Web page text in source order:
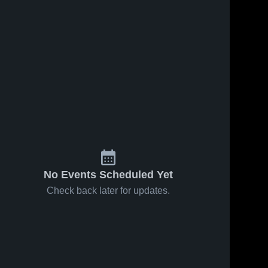
No Events Scheduled Yet
Check back later for updates.